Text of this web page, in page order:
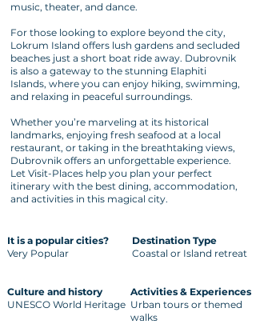
music, theater, and dance.
For those looking to explore beyond the city,
Lokrum Island offers lush gardens and secluded
beaches just a short boat ride away. Dubrovnik
is also a gateway to the stunning Elaphiti
Islands, where you can enjoy hiking, swimming,
and relaxing in peaceful surroundings.
Whether you’re marveling at its historical
landmarks, enjoying fresh seafood at a local
restaurant, or taking in the breathtaking views,
Dubrovnik offers an unforgettable experience.
Let Visit-Places help you plan your perfect
itinerary with the best dining, accommodation,
and activities in this magical city.
It is a popular cities?
Very Popular
Destination Type
Coastal or Island retreat
Culture and history
UNESCO World Heritage
Activities & Experiences
Urban tours or themed
walks